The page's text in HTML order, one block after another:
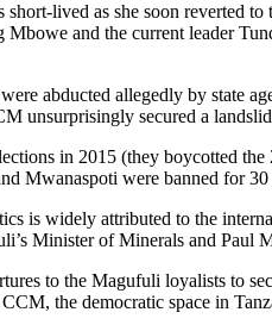
lived as she soon reverted
and the current leader
abducted allegedly by state
unsurprisingly secured a
in 2015 (they boycotted
Mwanaspoti were banned for
is widely attributed to the
Minister of Minerals and Paul
to the Magufuli loyalists to
the democratic space in